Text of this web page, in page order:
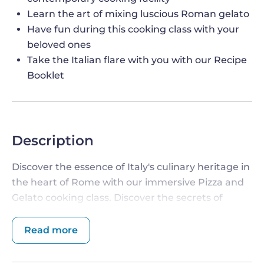
Learn the art of mixing luscious Roman gelato
Have fun during this cooking class with your
beloved ones
Take the Italian flare with you with our Recipe
Booklet
Description
Discover the essence of Italy's culinary heritage in
the heart of Rome with our immersive Pizza and
Gelato cooking class. Discover the secrets of
gelatounder the guidance of skilled chefs. Be
prepared to immerse yourself in this family-
friendly sensory journey that celebrates tradition,
Read more